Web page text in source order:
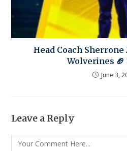
Head Coach
Wolverines 🏈
June 3,
Leave a Reply